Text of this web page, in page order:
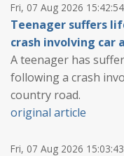
Fri, 07 Aug 2026
Teenager suffers
crash involving car
A teenager has
following a crash
country road.
original article
Fri, 07 Aug 2026